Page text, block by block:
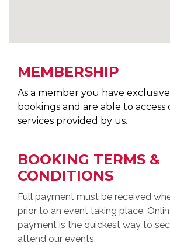
MEMBERSHIP
As a member you have
bookings and are able to
services provided by us.
BOOKING TERMS &
CONDITIONS
Full payment must be received
prior to an event taking place.
payment is the quickest way to
attend our events.